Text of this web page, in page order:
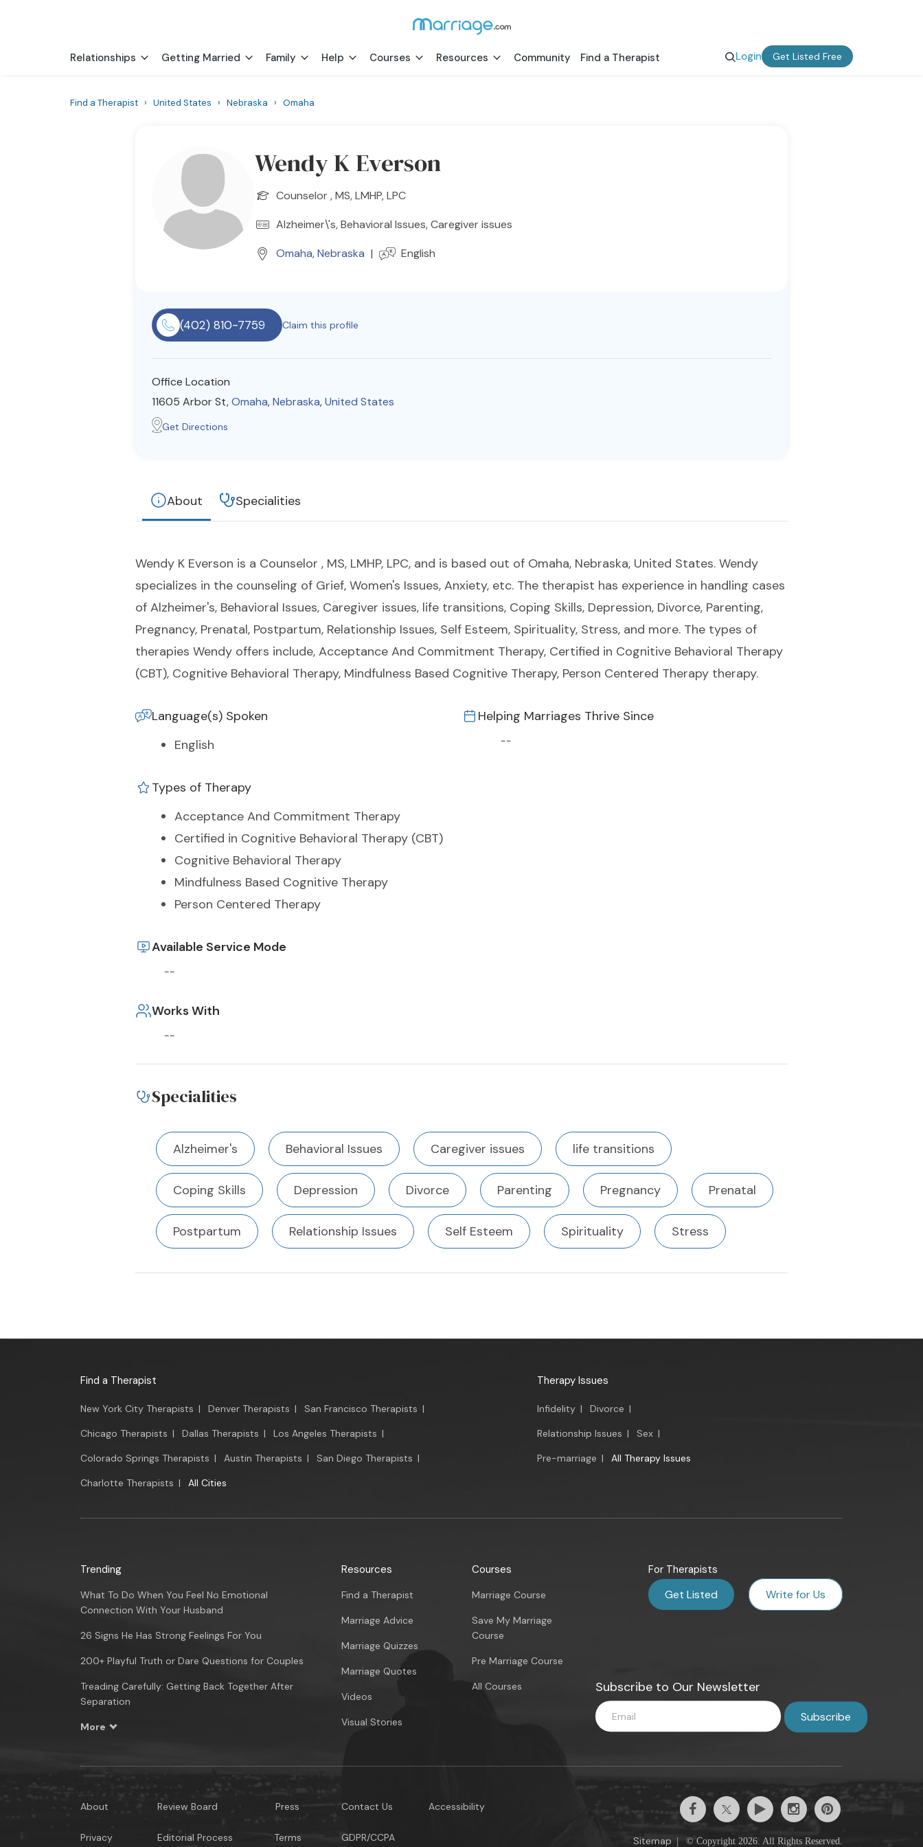
Relationships Getting Married Family Help Courses Resources Community Find a Therapist Login Get Listed Free
Find a Therapist › United States › Nebraska › Omaha
Wendy K Everson
Counselor , MS, LMHP, LPC
Alzheimer\'s, Behavioral Issues, Caregiver issues
Omaha,Nebraska | English
(402) 810-7759 Claim this profile
Office Location
11605 Arbor St,Omaha,Nebraska,United States
Get Directions
About Specialities
Wendy K Everson is a Counselor , MS, LMHP, LPC, and is based out of Omaha, Nebraska, United States. Wendy
specializes in the counseling of Grief, Women's Issues, Anxiety, etc. The therapist has experience in handling cases
of Alzheimer's, Behavioral Issues, Caregiver issues, life transitions, Coping Skills, Depression, Divorce, Parenting,
Pregnancy, Prenatal, Postpartum, Relationship Issues, Self Esteem, Spirituality, Stress, and more. The types of
therapies Wendy offers include, Acceptance And Commitment Therapy, Certified in Cognitive Behavioral Therapy
(CBT), Cognitive Behavioral Therapy, Mindfulness Based Cognitive Therapy, Person Centered Therapy therapy.
Language(s) Spoken
English
Helping Marriages Thrive Since
--
Types of Therapy
Acceptance And Commitment Therapy
Certified in Cognitive Behavioral Therapy (CBT)
Cognitive Behavioral Therapy
Mindfulness Based Cognitive Therapy
Person Centered Therapy
Available Service Mode
--
Works With
--
Specialities
Alzheimer's Behavioral Issues Caregiver issues life transitions
Coping Skills Depression Divorce Parenting Pregnancy Prenatal
Postpartum Relationship Issues Self Esteem Spirituality Stress
Find a Therapist
New York City Therapists | Denver Therapists | San Francisco Therapists |
Chicago Therapists | Dallas Therapists | Los Angeles Therapists |
Colorado Springs Therapists | Austin Therapists | San Diego Therapists |
Charlotte Therapists | All Cities
Therapy Issues
Infidelity | Divorce |
Relationship Issues | Sex |
Pre-marriage | All Therapy Issues
Trending
What To Do When You Feel No Emotional
Connection With Your Husband
26 Signs He Has Strong Feelings For You
200+ Playful Truth or Dare Questions for Couples
Treading Carefully: Getting Back Together After
Separation
More
Resources
Find a Therapist
Marriage Advice
Marriage Quizzes
Marriage Quotes
Videos
Visual Stories
Courses
Marriage Course
Save My Marriage
Course
Pre Marriage Course
All Courses
For Therapists
Get Listed Write for Us
Subscribe to Our Newsletter
About
Privacy
Review Board
Editorial Process
Press
Terms
Contact Us
GDPR/CCPA
Accessibility
Sitemap © Copyright 2026. All Rights Reserved.